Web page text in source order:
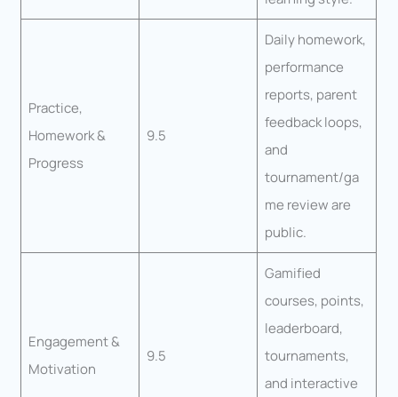
Practice,
Homework &
Progress
9.5
Daily homework,
performance
reports, parent
feedback loops,
and
tournament/ga
me review are
public.
Engagement &
Motivation
9.5
Gamified
courses, points,
leaderboard,
tournaments,
and interactive